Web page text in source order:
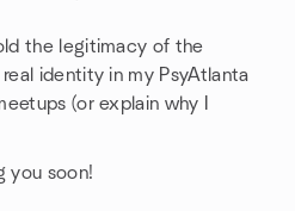
the legitimacy of the
identity in my PsyAtlanta
(or explain why I
you soon!